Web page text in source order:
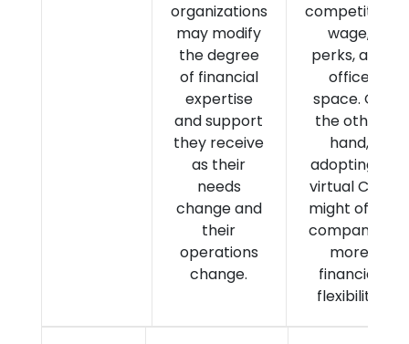
organizations
may modify
the degree
of financial
expertise
and support
they receive
as their
needs
change and
their
operations
change.
competitive
wage,
perks, and
office
space. On
the other
hand,
adopting a
virtual CFO
might offer
companies
more
financial
flexibility.